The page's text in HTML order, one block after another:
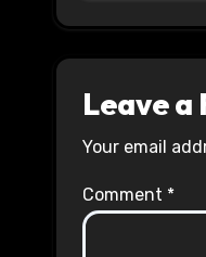
Leave a
Your email
Comment *